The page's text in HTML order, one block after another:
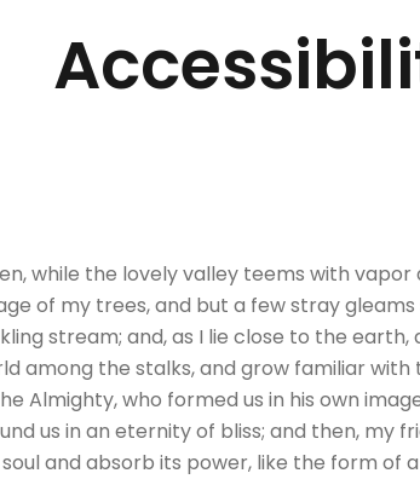
while the lovely valley teems with
of my trees, and but a few stray
stream; and, as I lie close to the
among the stalks, and grow familiar
Almighty, who formed us in his own
us in an eternity of bliss; and then, my
and absorb its power, like the form of